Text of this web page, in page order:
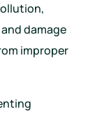
damage
improper